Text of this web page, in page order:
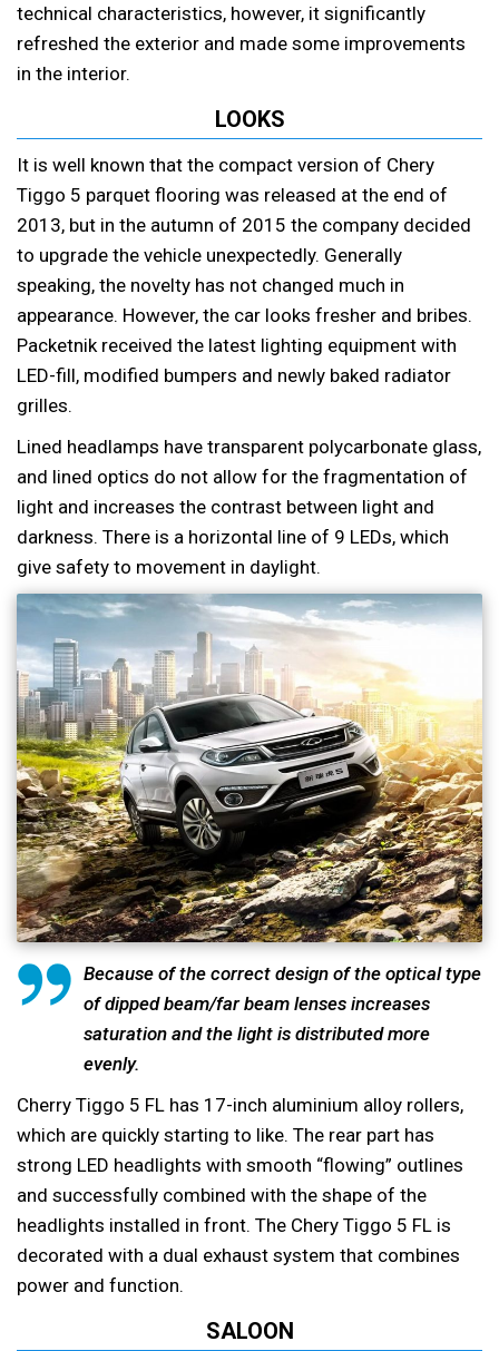
technical characteristics, however, it significantly
refreshed the exterior and made some improvements
in the interior.
LOOKS
It is well known that the compact version of Chery
Tiggo 5 parquet flooring was released at the end of
2013, but in the autumn of 2015 the company decided
to upgrade the vehicle unexpectedly. Generally
speaking, the novelty has not changed much in
appearance. However, the car looks fresher and bribes.
Packetnik received the latest lighting equipment with
LED-fill, modified bumpers and newly baked radiator
grilles.
Lined headlamps have transparent polycarbonate glass,
and lined optics do not allow for the fragmentation of
light and increases the contrast between light and
darkness. There is a horizontal line of 9 LEDs, which
give safety to movement in daylight.
Because of the correct design of the optical type
of dipped beam/far beam lenses increases
saturation and the light is distributed more
evenly.
Cherry Tiggo 5 FL has 17-inch aluminium alloy rollers,
which are quickly starting to like. The rear part has
strong LED headlights with smooth “flowing” outlines
and successfully combined with the shape of the
headlights installed in front. The Chery Tiggo 5 FL is
decorated with a dual exhaust system that combines
power and function.
SALOON